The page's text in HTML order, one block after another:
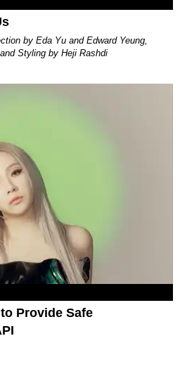
by Eda Yu and Edward Yeung,
Styling by Heji Rashdi
Provide Safe